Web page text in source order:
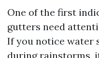
One of the first
gutters need
If you notice water
during rainstorms,